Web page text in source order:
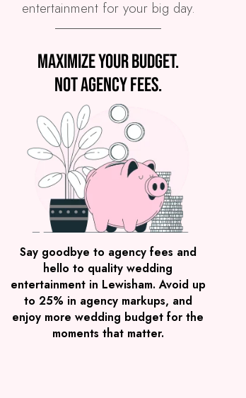
entertainment for your big day.
Maximize your budget.
Not agency fees.
Say goodbye to agency fees and
hello to quality wedding
entertainment in Lewisham. Avoid up
to 25% in agency markups, and
enjoy more wedding budget for the
moments that matter.